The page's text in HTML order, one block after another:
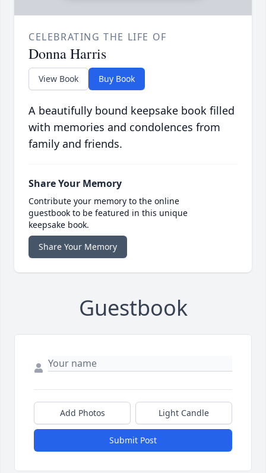
CELEBRATING THE LIFE OF
Donna Harris
View Book Buy Book
A beautifully bound keepsake book filled
with memories and condolences from
family and friends.
Share Your Memory
Contribute your memory to the online
guestbook to be featured in this unique
keepsake book.
Share Your Memory
Guestbook
Add Photos Light Candle
Submit Post